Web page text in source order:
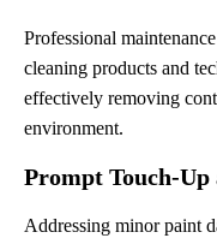
Professional
cleaning products and
effectively removing
environment.
Prompt Touch-Up
Addressing minor paint